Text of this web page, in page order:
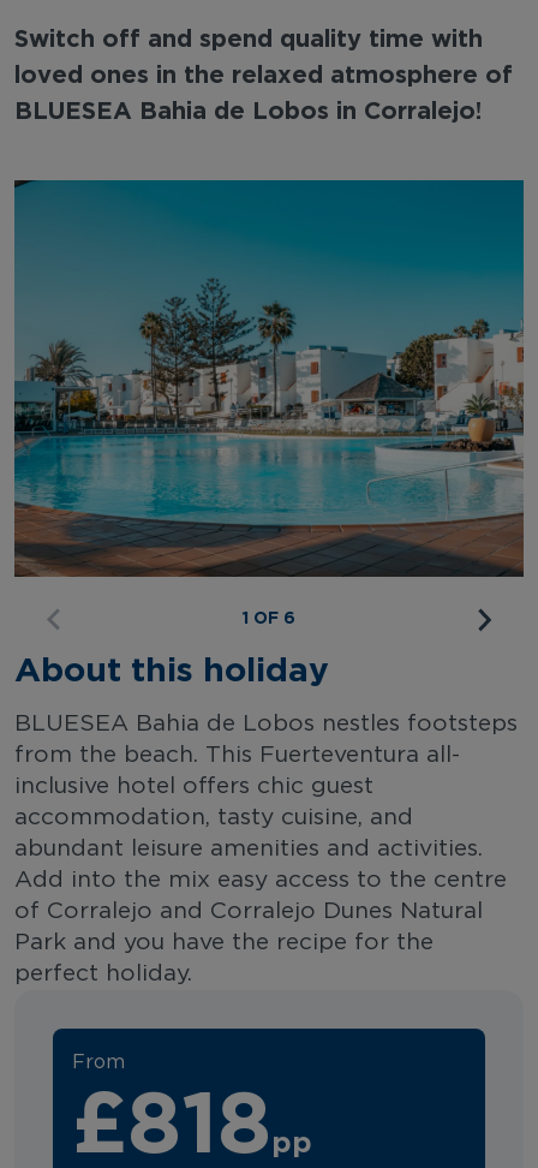
Switch off and spend quality time with
loved ones in the relaxed atmosphere of
BLUESEA Bahia de Lobos in Corralejo!
1 OF 6
About this holiday
BLUESEA Bahia de Lobos nestles footsteps
from the beach. This Fuerteventura all-
inclusive hotel offers chic guest
accommodation, tasty cuisine, and
abundant leisure amenities and activities.
Add into the mix easy access to the centre
of Corralejo and Corralejo Dunes Natural
Park and you have the recipe for the
perfect holiday.
From
£818pp